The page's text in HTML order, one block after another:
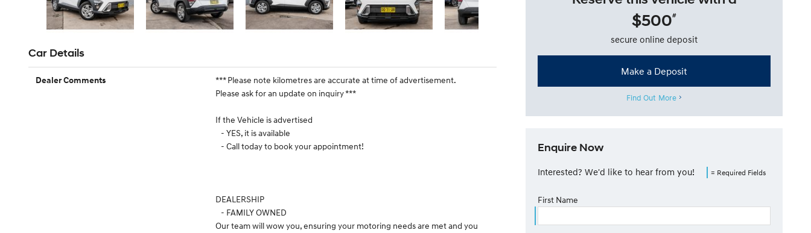
Car Details
Dealer Comments
*** Please note kilometres are accurate at time of advertisement.
Please ask for an update on inquiry ***
If the Vehicle is advertised
- YES, it is available
- Call today to book your appointment!
DEALERSHIP
- FAMILY OWNED
Our team will wow you, ensuring your motoring needs are met and you
$500#
secure online deposit
Make a Deposit
Find Out More
Enquire Now
= Required Fields
Interested? We'd like to hear from you!
First Name